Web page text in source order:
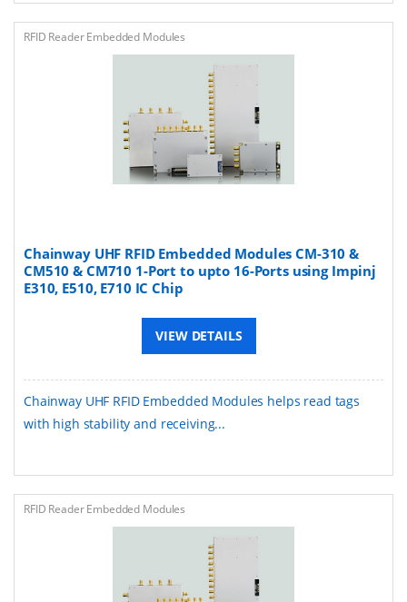
RFID Reader Embedded Modules
Chainway UHF RFID Embedded Modules CM-310 &
CM510 & CM710 1-Port to upto 16-Ports using Impinj
E310, E510, E710 IC Chip
VIEW DETAILS
Chainway UHF RFID Embedded Modules helps read tags
with high stability and receiving...
RFID Reader Embedded Modules